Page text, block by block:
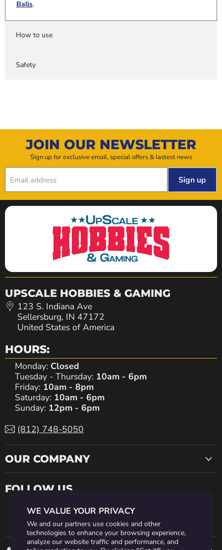
WE VALUE YOUR PRIVACY
We and our partners use cookies and other
technologies to enhance your browsing experience,
analyze our website traffic and performance, and
Balls.
How to use
Safety
JOIN OUR NEWSLETTER
Sign up for exclusive email, special offers & lastest news
Email address Sign up
UPSCALE HOBBIES & GAMING
123 S. Indiana Ave
Sellersburg, IN 47172
United States of America
HOURS:
Monday: Closed
Tuesday - Thursday: 10am - 6pm
Friday: 10am - 8pm
Saturday: 10am - 6pm
Sunday: 12pm - 6pm
(812) 748-5050
OUR COMPANY
FOLLOW US
FindFindFindFindFind